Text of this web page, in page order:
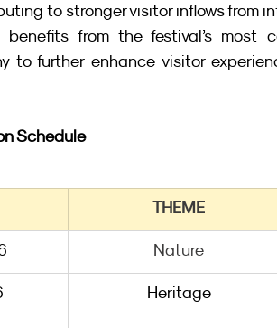
to stronger visitor inflows from
from the festival’s most
to further enhance visitor
Schedule
THEME
Nature
Heritage